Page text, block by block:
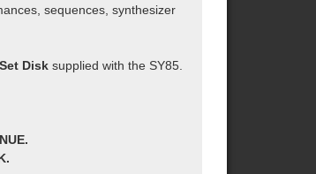
sequences, synthesizer
Disk supplied with the SY85.